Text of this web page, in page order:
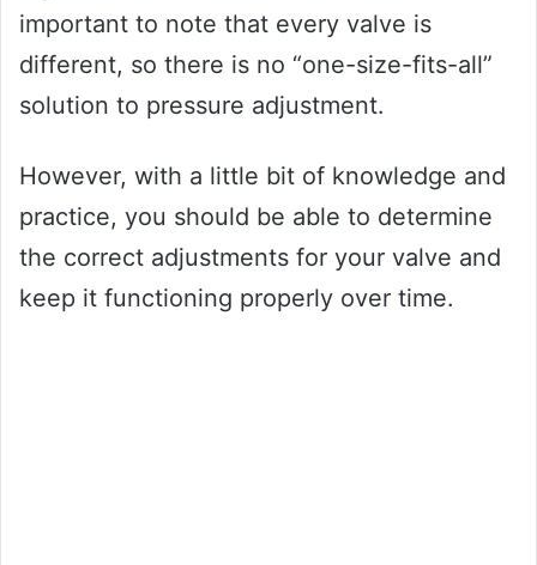
important to note that every valve is
different, so there is no “one-size-fits-all”
solution to pressure adjustment.
However, with a little bit of knowledge and
practice, you should be able to determine
the correct adjustments for your valve and
keep it functioning properly over time.